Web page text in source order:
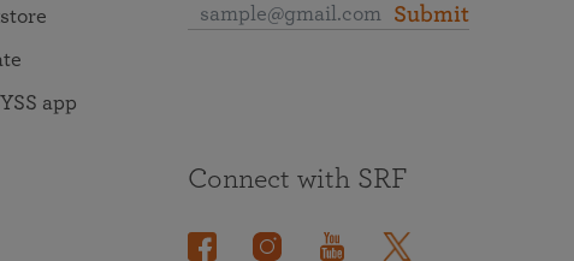
app
Submit
Connect with SRF